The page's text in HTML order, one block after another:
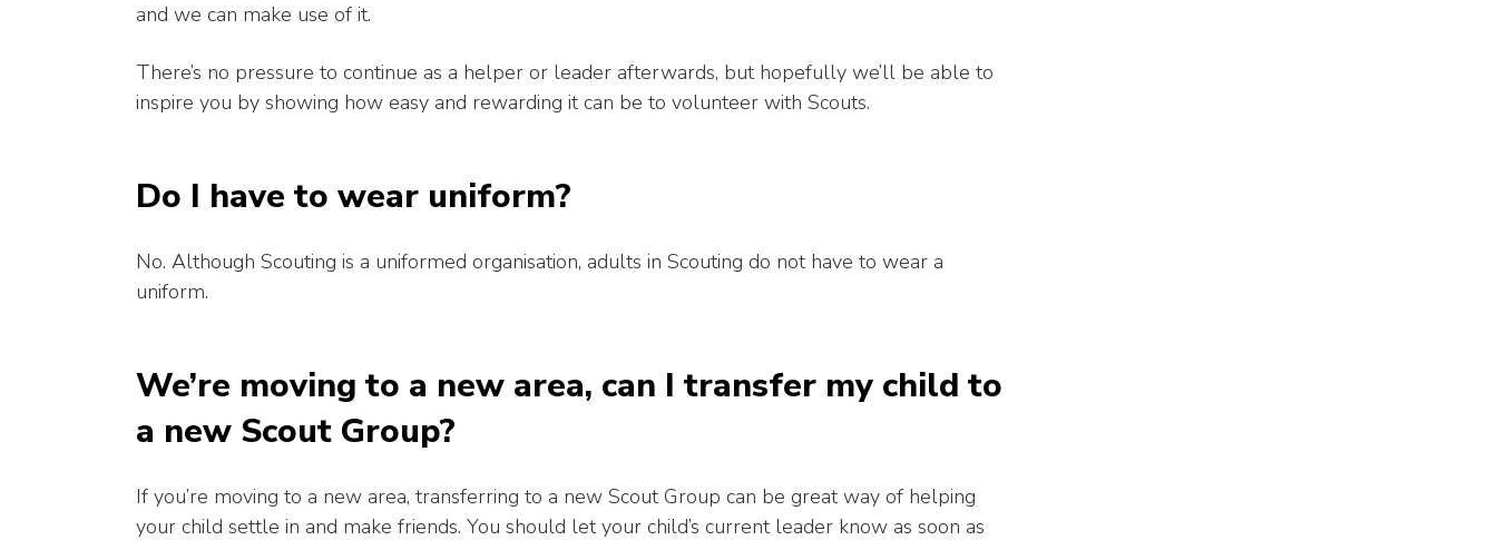
and we can make use of it.
There’s no pressure to continue as a helper or leader afterwards, but hopefully we’ll be able to
inspire you by showing how easy and rewarding it can be to volunteer with Scouts.
Do I have to wear uniform?
No. Although Scouting is a uniformed organisation, adults in Scouting do not have to wear a
uniform.
We’re moving to a new area, can I transfer my child to
a new Scout Group?
If you’re moving to a new area, transferring to a new Scout Group can be great way of helping
your child settle in and make friends. You should let your child’s current leader know as soon as